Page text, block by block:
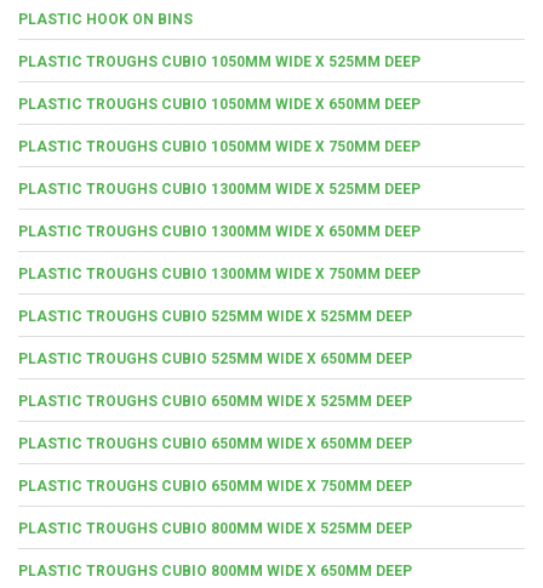
PLASTIC HOOK ON BINS
PLASTIC TROUGHS CUBIO 1050MM WIDE X 525MM DEEP
PLASTIC TROUGHS CUBIO 1050MM WIDE X 650MM DEEP
PLASTIC TROUGHS CUBIO 1050MM WIDE X 750MM DEEP
PLASTIC TROUGHS CUBIO 1300MM WIDE X 525MM DEEP
PLASTIC TROUGHS CUBIO 1300MM WIDE X 650MM DEEP
PLASTIC TROUGHS CUBIO 1300MM WIDE X 750MM DEEP
PLASTIC TROUGHS CUBIO 525MM WIDE X 525MM DEEP
PLASTIC TROUGHS CUBIO 525MM WIDE X 650MM DEEP
PLASTIC TROUGHS CUBIO 650MM WIDE X 525MM DEEP
PLASTIC TROUGHS CUBIO 650MM WIDE X 650MM DEEP
PLASTIC TROUGHS CUBIO 650MM WIDE X 750MM DEEP
PLASTIC TROUGHS CUBIO 800MM WIDE X 525MM DEEP
PLASTIC TROUGHS CUBIO 800MM WIDE X 650MM DEEP